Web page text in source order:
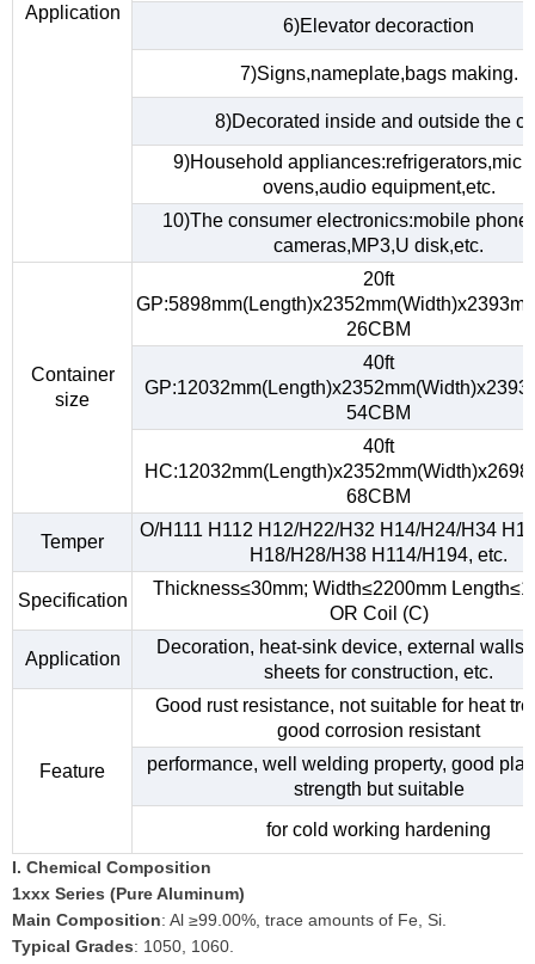
Application
6)Elevator decoraction
7)Signs,nameplate,bags making.
8)Decorated inside and outside the
9)Household
ovens,audio equipment,etc.
10)The consumer electronics:mobile
cameras,MP3,U disk,etc.
Container
size
20ft
26CBM
40ft
54CBM
40ft
68CBM
Temper
O/H111 H112 H12/H22/H32 H14/H24/H34
H18/H28/H38 H114/H194, etc.
Specification
Thickness≤30mm; Width≤2200mm
OR Coil (C)
Application
Decoration, heat-sink device, external walls,
sheets for construction, etc.
Feature
Good rust resistance, not suitable for heat
good corrosion resistant
performance, well welding property, good
strength but suitable
for cold working hardening
I. Chemical Composition
1xxx Series (Pure Aluminum)
Main Composition: Al ≥99.00%, trace amounts of Fe, Si.
Typical Grades: 1050, 1060.